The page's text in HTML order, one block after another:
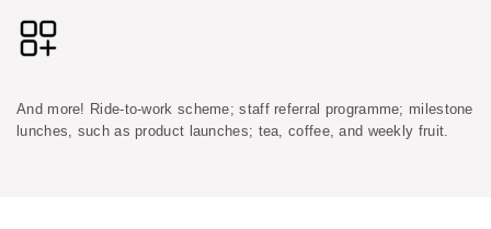
And more! Ride-to-work scheme; staff referral programme; milestone
lunches, such as product launches; tea, coffee, and weekly fruit.